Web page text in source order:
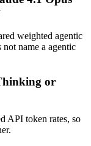
weighted agentic
name a agentic
or
API token rates, so